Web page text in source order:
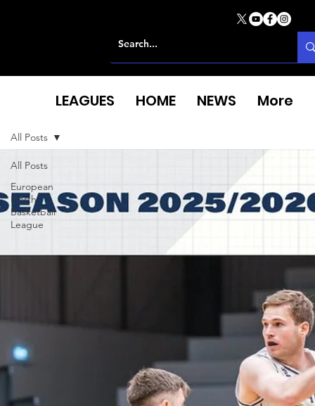
All Posts
European
North
Basketball
League
All Posts
LEAGUES HOME NEWS More